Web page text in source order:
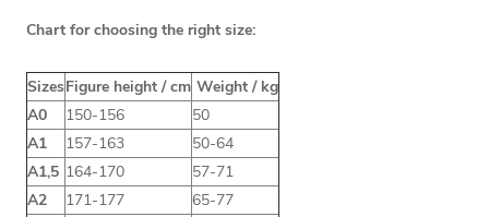
Chart for choosing the right size:
SizesFigure height / cm Weight / kg
A0
150-156
50
A1
157-163
50-64
A1,5 164-170
57-71
A2
171-177
65-77